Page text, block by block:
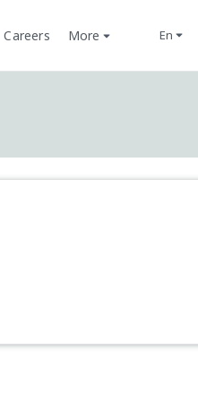
Careers More en